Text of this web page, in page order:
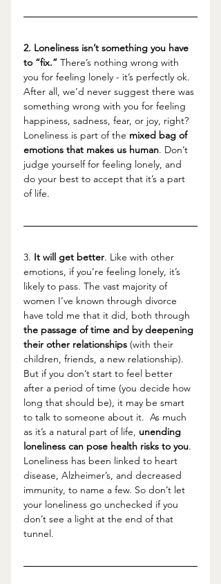
2. Loneliness isn’t something you have
to “fix.” There’s nothing wrong with
you for feeling lonely - it’s perfectly ok.
After all, we’d never suggest there was
something wrong with you for feeling
happiness, sadness, fear, or joy, right?
Loneliness is part of the mixed bag of
emotions that makes us human. Don’t
judge yourself for feeling lonely, and
do your best to accept that it’s a part
of life.
3. It will get better. Like with other
emotions, if you’re feeling lonely, it’s
likely to pass. The vast majority of
women I’ve known through divorce
have told me that it did, both through
the passage of time and by deepening
their other relationships (with their
children, friends, a new relationship).
But if you don’t start to feel better
after a period of time (you decide how
long that should be), it may be smart
to talk to someone about it.  As much
as it’s a natural part of life, unending
loneliness can pose health risks to you.
Loneliness has been linked to heart
disease, Alzheimer’s, and decreased
immunity, to name a few. So don’t let
your loneliness go unchecked if you
don’t see a light at the end of that
tunnel.